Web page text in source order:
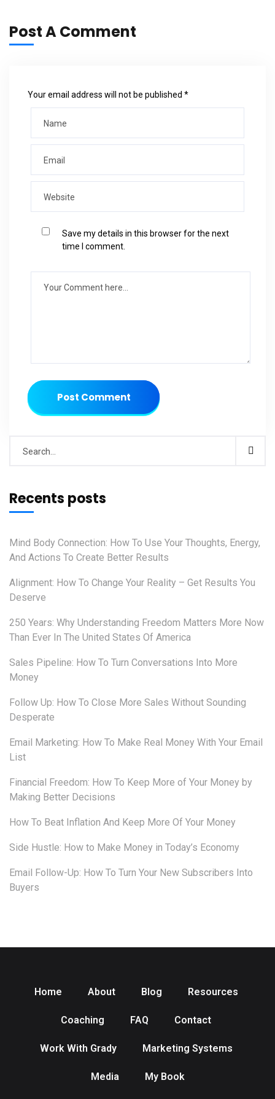
Post A Comment
Your email address will not be published *
Save my details in this browser for the next
time I comment.
Post Comment
Recents posts
Mind Body Connection: How To Use Your Thoughts, Energy,
And Actions To Create Better Results
Alignment: How To Change Your Reality – Get Results You
Deserve
250 Years: Why Understanding Freedom Matters More Now
Than Ever In The United States Of America
Sales Pipeline: How To Turn Conversations Into More
Money
Follow Up: How To Close More Sales Without Sounding
Desperate
Email Marketing: How To Make Real Money With Your Email
List
Financial Freedom: How To Keep More of Your Money by
Making Better Decisions
How To Beat Inflation And Keep More Of Your Money
Side Hustle: How to Make Money in Today’s Economy
Email Follow-Up: How To Turn Your New Subscribers Into
Buyers
Home About Blog Resources
Coaching FAQ Contact
Work With Grady Marketing Systems
Media My Book